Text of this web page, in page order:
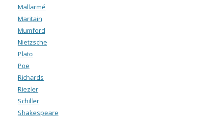
Mallarmé
Maritain
Mumford
Nietzsche
Plato
Poe
Richards
Riezler
Schiller
Shakespeare